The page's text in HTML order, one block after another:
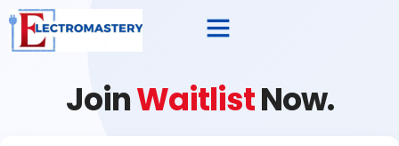
JoinWaitlistNow.